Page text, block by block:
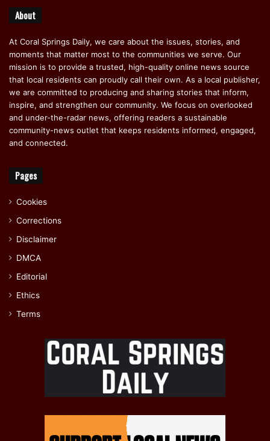
About
At Coral Springs Daily, we care about the issues, stories, and
moments that matter most to the communities we serve. Our
mission is to provide a trusted, high-quality online news source
that local residents can proudly call their own. As a local publisher,
we are committed to producing and sharing stories that inform,
inspire, and strengthen our community. We focus on overlooked
and under-the-radar news, offering readers a sustainable
community-news outlet that keeps residents informed, engaged,
and connected.
Pages
Cookies
Corrections
Disclaimer
DMCA
Editorial
Ethics
Terms